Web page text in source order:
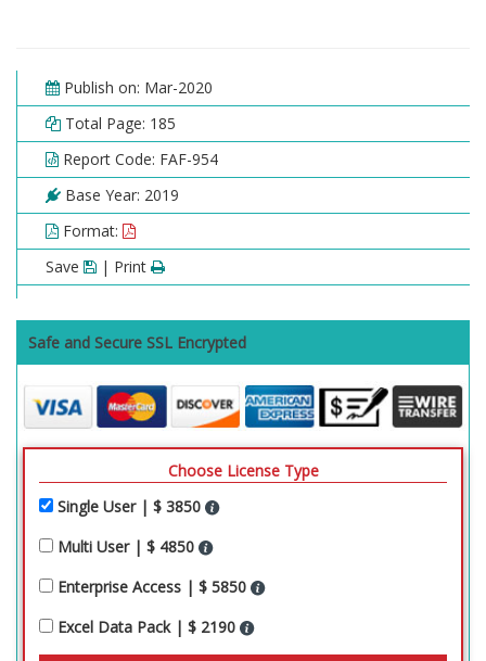
Publish on: Mar-2020
Total Page: 185
Report Code: FAF-954
Base Year: 2019
Format:
Save
| Print
Safe and Secure SSL Encrypted
Choose License Type
Single User | $ 3850
Multi User | $ 4850
Enterprise Access | $ 5850
Excel Data Pack | $ 2190